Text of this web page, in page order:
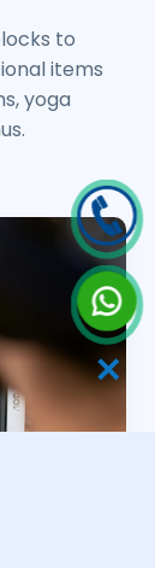
to
items
yoga
✕